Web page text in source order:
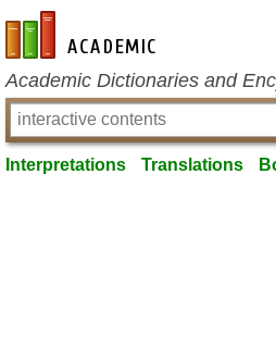
en-academic.com
Academic Dictionaries and
Interpretations Translations